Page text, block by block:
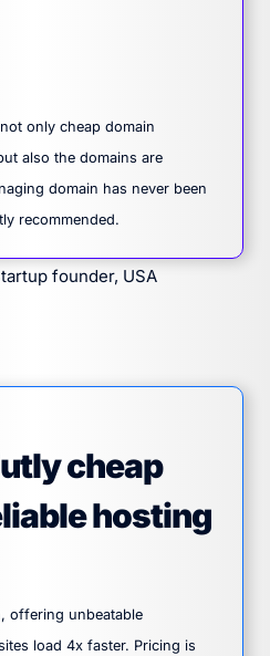
only cheap domain
also the domains are
domain has never been
recommended.
founder, USA
cheap
hosting
offering unbeatable
load 4x faster. Pricing is